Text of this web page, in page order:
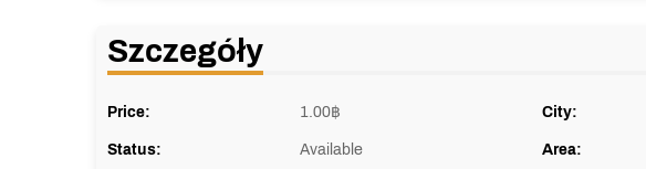
Szczegóły
Price: 1.00฿ City:
Status: Available Area: